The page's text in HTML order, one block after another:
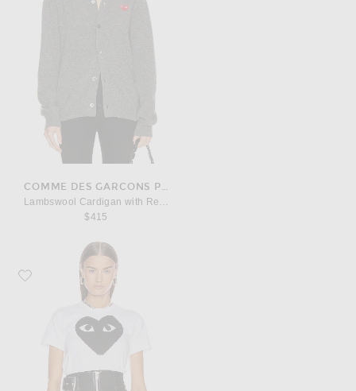
$415
Favorite COMME des GARCONS PLAY Cotton Black Heart Emblem Tee